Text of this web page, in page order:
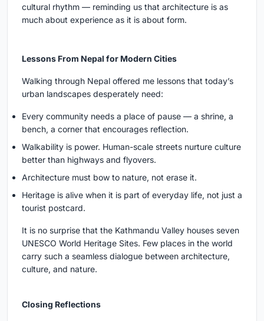
cultural rhythm — reminding us that architecture is as
much about experience as it is about form.
Lessons From Nepal for Modern Cities
Walking through Nepal offered me lessons that today’s
urban landscapes desperately need:
Every community needs a place of pause — a shrine, a
bench, a corner that encourages reflection.
Walkability is power. Human-scale streets nurture culture
better than highways and flyovers.
Architecture must bow to nature, not erase it.
Heritage is alive when it is part of everyday life, not just a
tourist postcard.
It is no surprise that the Kathmandu Valley houses seven
UNESCO World Heritage Sites. Few places in the world
carry such a seamless dialogue between architecture,
culture, and nature.
Closing Reflections